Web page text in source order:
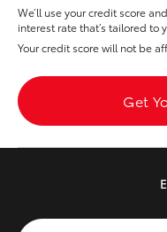
Yaris Cross
Corolla Cross
Kluger
We’ll use your credit score
interest rate that’s tailored to
Your credit score will not be
Get